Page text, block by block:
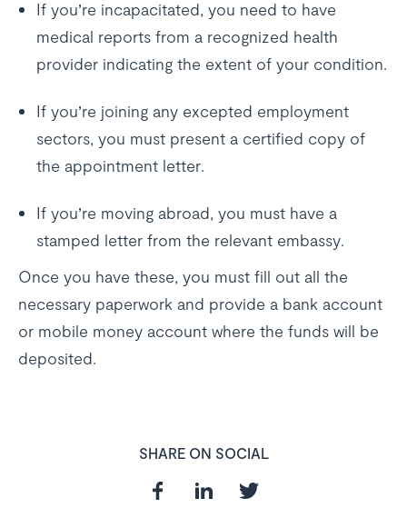
If you’re incapacitated, you need to have
medical reports from a recognized health
provider indicating the extent of your condition.
If you’re joining any excepted employment
sectors, you must present a certified copy of
the appointment letter.
If you’re moving abroad, you must have a
stamped letter from the relevant embassy.
Once you have these, you must fill out all the
necessary paperwork and provide a bank account
or mobile money account where the funds will be
deposited.
SHARE ON SOCIAL